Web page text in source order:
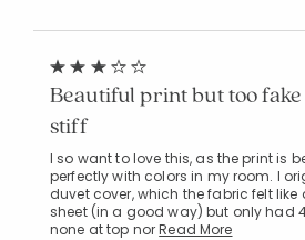
Beautiful print but too
stiff
I so want to love this, as the print is
perfectly with colors in my room. I
duvet cover, which the fabric felt
sheet (in a good way) but only had
none at top norRead More